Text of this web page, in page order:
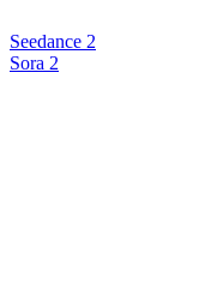
Seedance 2
Sora 2